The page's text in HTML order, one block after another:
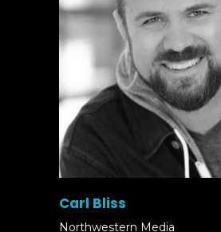
Carl Bliss
Northwestern Media